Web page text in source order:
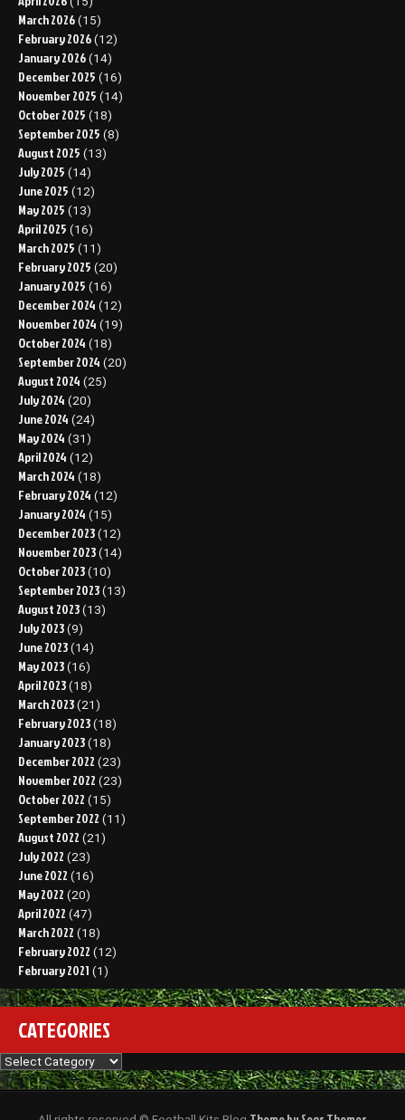
March 2026 (15)
February 2026 (12)
January 2026 (14)
December 2025 (16)
November 2025 (14)
October 2025 (18)
September 2025 (8)
August 2025 (13)
July 2025 (14)
June 2025 (12)
May 2025 (13)
April 2025 (16)
March 2025 (11)
February 2025 (20)
January 2025 (16)
December 2024 (12)
November 2024 (19)
October 2024 (18)
September 2024 (20)
August 2024 (25)
July 2024 (20)
June 2024 (24)
May 2024 (31)
April 2024 (12)
March 2024 (18)
February 2024 (12)
January 2024 (15)
December 2023 (12)
November 2023 (14)
October 2023 (10)
September 2023 (13)
August 2023 (13)
July 2023 (9)
June 2023 (14)
May 2023 (16)
April 2023 (18)
March 2023 (21)
February 2023 (18)
January 2023 (18)
December 2022 (23)
November 2022 (23)
October 2022 (15)
September 2022 (11)
August 2022 (21)
July 2022 (23)
June 2022 (16)
May 2022 (20)
April 2022 (47)
March 2022 (18)
February 2022 (12)
February 2021 (1)
CATEGORIES
Categories